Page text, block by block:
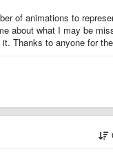
of animations to
about what I may be
Thanks to anyone for